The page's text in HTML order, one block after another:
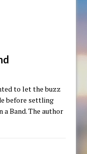
to let the buzz
before settling
a Band. The author